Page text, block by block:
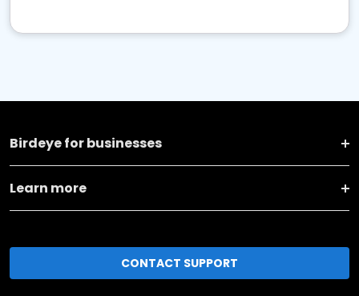
Birdeye for businesses
Learn more
CONTACT SUPPORT